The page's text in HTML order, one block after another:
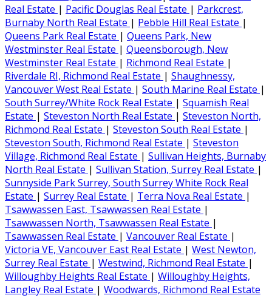
Real Estate | Pacific Douglas Real Estate | Parkcrest,
Burnaby North Real Estate | Pebble Hill Real Estate |
Queens Park Real Estate | Queens Park, New
Westminster Real Estate | Queensborough, New
Westminster Real Estate | Richmond Real Estate |
Riverdale RI, Richmond Real Estate | Shaughnessy,
Vancouver West Real Estate | South Marine Real Estate |
South Surrey/White Rock Real Estate | Squamish Real
Estate | Steveston North Real Estate | Steveston North,
Richmond Real Estate | Steveston South Real Estate |
Steveston South, Richmond Real Estate | Steveston
Village, Richmond Real Estate | Sullivan Heights, Burnaby
North Real Estate | Sullivan Station, Surrey Real Estate |
Sunnyside Park Surrey, South Surrey White Rock Real
Estate | Surrey Real Estate | Terra Nova Real Estate |
Tsawwassen East, Tsawwassen Real Estate |
Tsawwassen North, Tsawwassen Real Estate |
Tsawwassen Real Estate | Vancouver Real Estate |
Victoria VE, Vancouver East Real Estate | West Newton,
Surrey Real Estate | Westwind, Richmond Real Estate |
Willoughby Heights Real Estate | Willoughby Heights,
Langley Real Estate | Woodwards, Richmond Real Estate